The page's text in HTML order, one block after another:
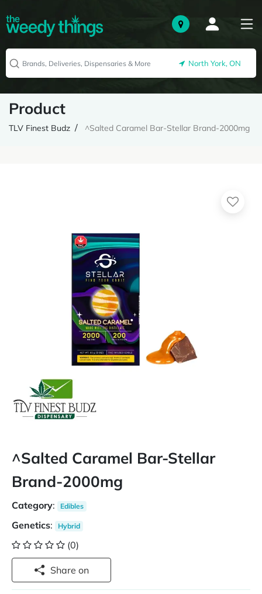
North York, ON
Product
TLV Finest Budz ^Salted Caramel Bar-Stellar Brand-2000mg
^Salted Caramel Bar-Stellar
Brand-2000mg
Category: Edibles
Genetics: Hybrid
(0)
Share on